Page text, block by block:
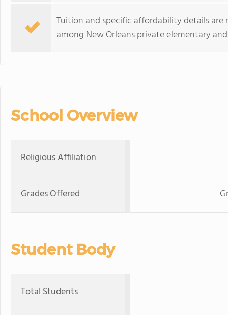
Tuition and specific affordability details
among New Orleans private elementary
School Overview
Religious Affiliation
Grades Offered
Student Body
Total Students